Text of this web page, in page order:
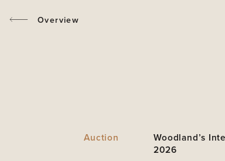
Overview
Auction
Woodland’s
2026